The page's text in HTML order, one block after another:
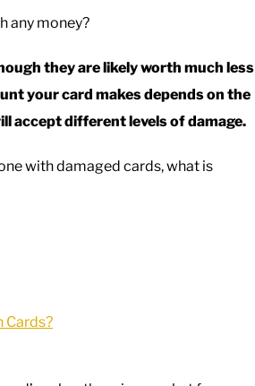
any money?
they are likely worth much less
your card makes depends on the
accept different levels of damage.
with damaged cards, what is